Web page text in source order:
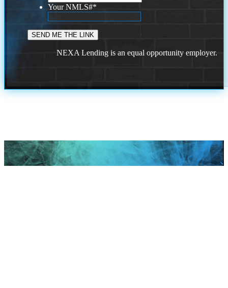
Your NMLS#*
NEXA Lending is an equal opportunity employer.